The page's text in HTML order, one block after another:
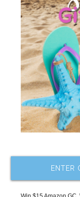
ENTER